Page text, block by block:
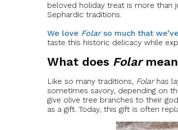
beloved holiday treat is more than
Sephardic traditions.
We love Folarso much that
taste this historic delicacy while
What does Folar
Like so many traditions, Folarhas
sometimes savory, depending on
give olive tree branches to their
as a gift. Today, this gift is often